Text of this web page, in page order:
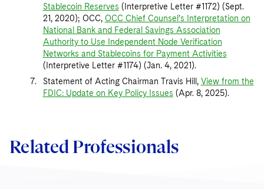
Stablecoin Reserves (Interpretive Letter #1172) (Sept.
21, 2020); OCC, OCC Chief Counsel’s Interpretation on
National Bank and Federal Savings Association
Authority to Use Independent Node Verification
Networks and Stablecoins for Payment Activities
(Interpretive Letter #1174) (Jan. 4, 2021).
Statement of Acting Chairman Travis Hill, View from the
FDIC: Update on Key Policy Issues (Apr. 8, 2025).
Related Professionals